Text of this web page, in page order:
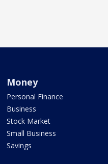
Money
Personal Finance
Business
Stock Market
Small Business
Savings